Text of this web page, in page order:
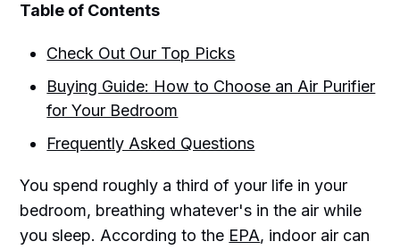
Table of Contents
Check Out Our Top Picks
Buying Guide: How to Choose an Air Purifier
for Your Bedroom
Frequently Asked Questions
You spend roughly a third of your life in your
bedroom, breathing whatever's in the air while
you sleep. According to the EPA, indoor air can